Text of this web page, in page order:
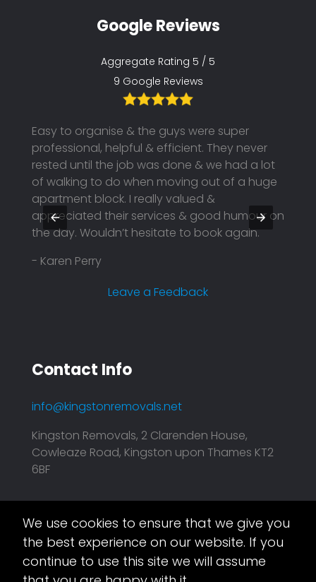
We use cookies to ensure that we give you
the best experience on our website. If you
continue to use this site we will assume
Google Reviews
Aggregate Rating 5 / 5
9 Google Reviews
Easy to organise & the guys were super
professional, helpful & efficient. They never
rested until the job was done & we had a lot
of walking to do when moving out of a huge
apartment block. I really valued &
appreciated their services & good humour on
the day. Wouldn’t hesitate to book again.
- Karen Perry
Leave a Feedback
Contact Info
info@kingstonremovals.net
Kingston Removals, 2 Clarenden House,
Cowleaze Road, Kingston upon Thames KT2
6BF
This website is taken care of byAsset.Digital